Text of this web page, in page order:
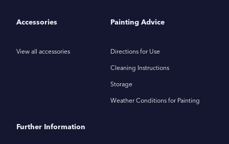
Accessories
View all accessories
Painting Advice
Directions for Use
Cleaning Instructions
Storage
Weather Conditions for Painting
Further Information